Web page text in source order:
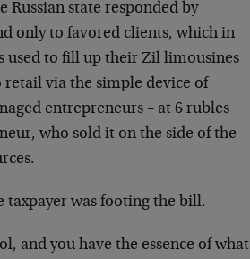
state responded by
only to favored clients, which in
used to fill up their Zil limousines
retail via the simple device of
entrepreneurs – at 6 rubles
who sold it on the side of the
taxpayer was footing the bill.
and you have the essence of what